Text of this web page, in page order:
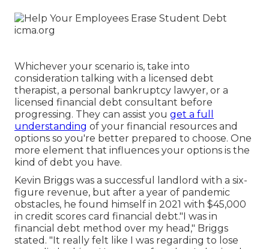
Whichever your scenario is, take into
consideration talking with a licensed debt
therapist, a personal bankruptcy lawyer, or a
licensed financial debt consultant before
progressing. They can assist you get a full
understanding of your financial resources and
options so you're better prepared to choose. One
more element that influences your options is the
kind of debt you have.
Kevin Briggs was a successful landlord with a six-
figure revenue, but after a year of pandemic
obstacles, he found himself in 2021 with $45,000
in credit scores card financial debt."I was in
financial debt method over my head," Briggs
stated. "It really felt like I was regarding to lose